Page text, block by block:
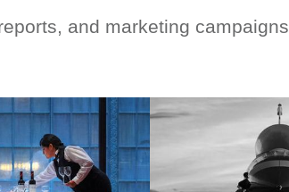
and marketing